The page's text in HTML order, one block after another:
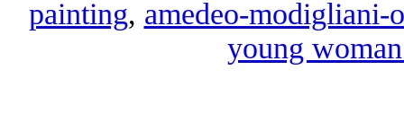
painting, amedeo-
young